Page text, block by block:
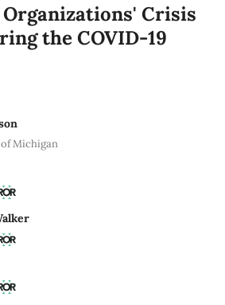
Organizations' Crisis
the COVID-19
Michigan